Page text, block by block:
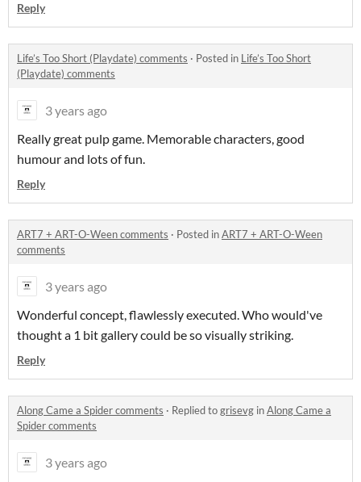
Reply
Life’s Too Short (Playdate) comments · Posted in Life’s Too Short
(Playdate) comments
3 years ago
Really great pulp game. Memorable characters, good
humour and lots of fun.
Reply
ART7 + ART-O-Ween comments · Posted inART7 + ART-O-Ween
comments
3 years ago
Wonderful concept, flawlessly executed. Who would've
thought a 1 bit gallery could be so visually striking.
Reply
Along Came a Spider comments · Replied togrisevg inAlong Came a
Spider comments
3 years ago